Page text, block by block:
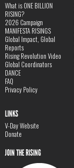
What is ONE BILLION
RISING?
2026 Campaign
MANIFESTA RISINGS
Global Impact, Global
Reports
Rising Revolution Video
Global Coordinators
DANCE
FAQ
Privacy Policy
LINKS
V-Day Website
Donate
JOIN THE RISING